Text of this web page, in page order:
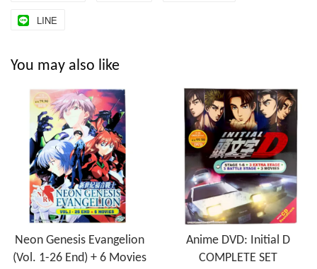
LINE
You may also like
Neon Genesis Evangelion
(Vol. 1-26 End) + 6 Movies
Anime DVD: Initial D
COMPLETE SET